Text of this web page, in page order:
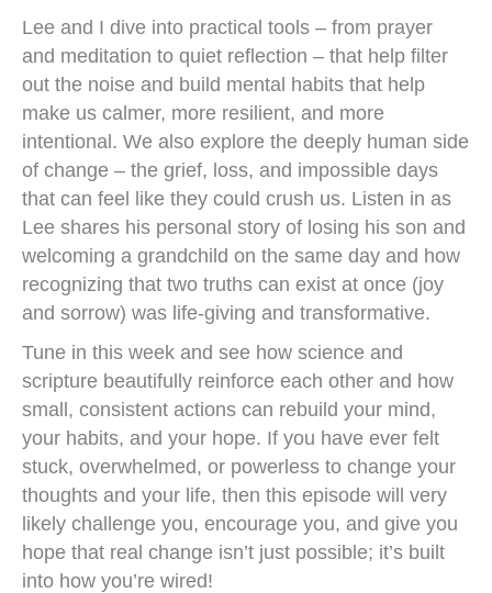
Lee and I dive into practical tools – from prayer
and meditation to quiet reflection – that help filter
out the noise and build mental habits that help
make us calmer, more resilient, and more
intentional. We also explore the deeply human side
of change – the grief, loss, and impossible days
that can feel like they could crush us. Listen in as
Lee shares his personal story of losing his son and
welcoming a grandchild on the same day and how
recognizing that two truths can exist at once (joy
and sorrow) was life-giving and transformative.
Tune in this week and see how science and
scripture beautifully reinforce each other and how
small, consistent actions can rebuild your mind,
your habits, and your hope. If you have ever felt
stuck, overwhelmed, or powerless to change your
thoughts and your life, then this episode will very
likely challenge you, encourage you, and give you
hope that real change isn’t just possible; it’s built
into how you’re wired!